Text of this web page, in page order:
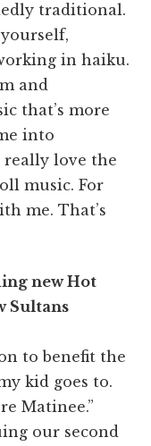
traditional.
in haiku.
and
that’s more
into
love the
music. For
me. That’s
new Hot
Sultans
to benefit the
kid goes to.
Matinee.”
our second